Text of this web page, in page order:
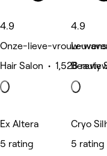
4.9
Onze-lieve-vrouw-
Hair Salon • 1,528
4.9
Beauty
Ex Altera
5 rating
Cryo
5 rating